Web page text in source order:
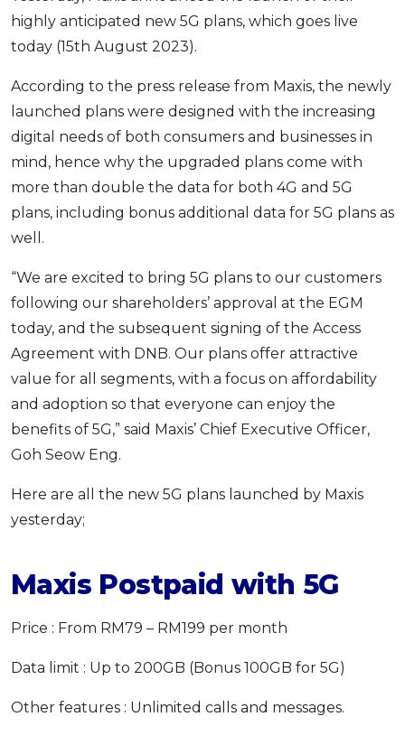
Promo OCBC - Your Gift, Your Choice
Artikel Terkini
Pinjaman Peribadi
Insurans
Pelaburan
Pengurusan Kewangan
Pinjaman Perumahan
Pinjaman Kereta
SPECIAL PROMO
Promo RHB Bank Credit Card
highly anticipated new 5G plans, which goes live
today (15th August 2023).
According to the press release from Maxis, the newly
launched plans were designed with the increasing
digital needs of both consumers and businesses in
mind, hence why the upgraded plans come with
more than double the data for both 4G and 5G
plans, including bonus additional data for 5G plans as
well.
“We are excited to bring 5G plans to our customers
following our shareholders’ approval at the EGM
today, and the subsequent signing of the Access
Agreement with DNB. Our plans offer attractive
value for all segments, with a focus on affordability
and adoption so that everyone can enjoy the
benefits of 5G,” said Maxis’ Chief Executive Officer,
Goh Seow Eng.
Here are all the new 5G plans launched by Maxis
yesterday;
Maxis Postpaid with 5G
Price : From RM79 – RM199 per month
Data limit : Up to 200GB (Bonus 100GB for 5G)
Other features : Unlimited calls and messages.